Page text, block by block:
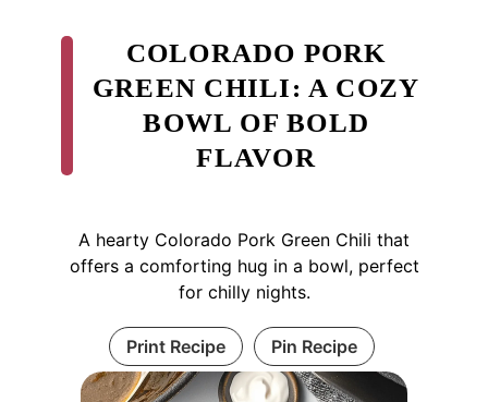
COLORADO PORK
GREEN CHILI: A COZY
BOWL OF BOLD
FLAVOR
A hearty Colorado Pork Green Chili that
offers a comforting hug in a bowl, perfect
for chilly nights.
Print Recipe Pin Recipe